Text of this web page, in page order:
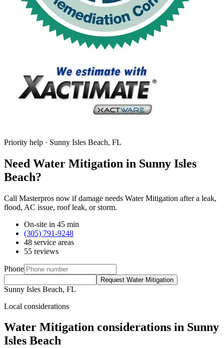
Priority help · Sunny Isles Beach, FL
Need Water Mitigation in Sunny Isles
Beach?
Call Masterpros now if damage needs Water Mitigation after a leak,
flood, AC issue, roof leak, or storm.
On-site in 45 min
(305) 791-9248
48 service areas
55 reviews
Phone
Request Water Mitigation
Sunny Isles Beach, FL
Local considerations
Water Mitigation considerations in Sunny
Isles Beach